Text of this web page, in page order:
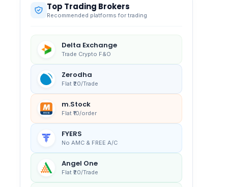
Top Trading Brokers
Recommended platforms for trading
Delta Exchange
Trade Crypto F&O
Zerodha
Flat ₹20/Trade
m.Stock
Flat ₹10/order
FYERS
No AMC & FREE A/C
Angel One
Flat ₹20/Trade